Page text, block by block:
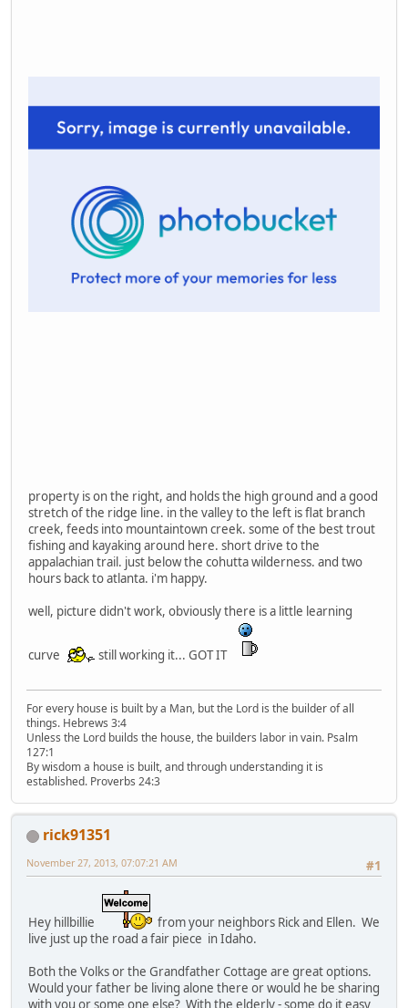
property is on the right, and holds the high ground and a good
stretch of the ridge line. in the valley to the left is flat branch
creek, feeds into mountaintown creek. some of the best trout
fishing and kayaking around here. short drive to the
appalachian trail. just below the cohutta wilderness. and two
hours back to atlanta. i'm happy.
well, picture didn't work, obviously there is a little learning
curve still working it... GOT IT
For every house is built by a Man, but the Lord is the builder of all
things. Hebrews 3:4
Unless the Lord builds the house, the builders labor in vain. Psalm
127:1
By wisdom a house is built, and through understanding it is
established. Proverbs 24:3
rick91351
#1
November 27, 2013, 07:07:21 AM
Hey hillbillie
from your neighbors Rick and Ellen. We
live just up the road a fair piece in Idaho.
Both the Volks or the Grandfather Cottage are great options.
Would your father be living alone there or would he be sharing
with you or some one else? With the elderly - some do it easy